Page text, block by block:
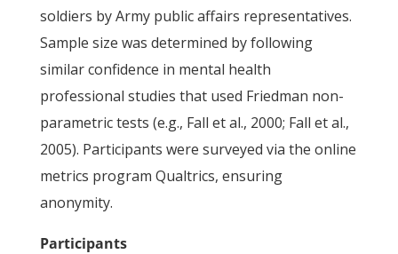
soldiers by Army public affairs representatives.
Sample size was determined by following
similar confidence in mental health
professional studies that used Friedman non-
parametric tests (e.g., Fall et al., 2000; Fall et al.,
2005). Participants were surveyed via the online
metrics program Qualtrics, ensuring
anonymity.
Participants